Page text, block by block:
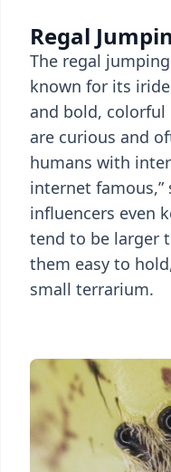
Regal
The regal
known for its
and bold, colorful
are curious and
humans with
internet famous,”
influencers even
tend to be larger
them easy to
small terrarium.